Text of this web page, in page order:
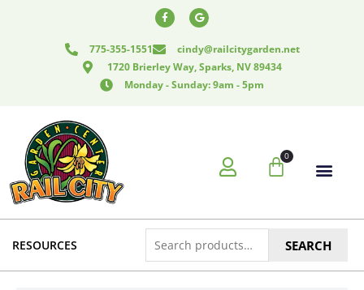
775-355-1551
cindy@railcitygarden.net
1720 Brierley Way, Sparks, NV 89434
Monday - Sunday: 9am - 5pm
F
a
c
b
o
-
G
o
o
l
e
0
Cart
RESOURCES
for:
SEARCH